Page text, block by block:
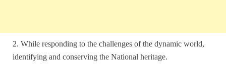
2. While responding to the challenges of the dynamic world,
identifying and conserving the National heritage.